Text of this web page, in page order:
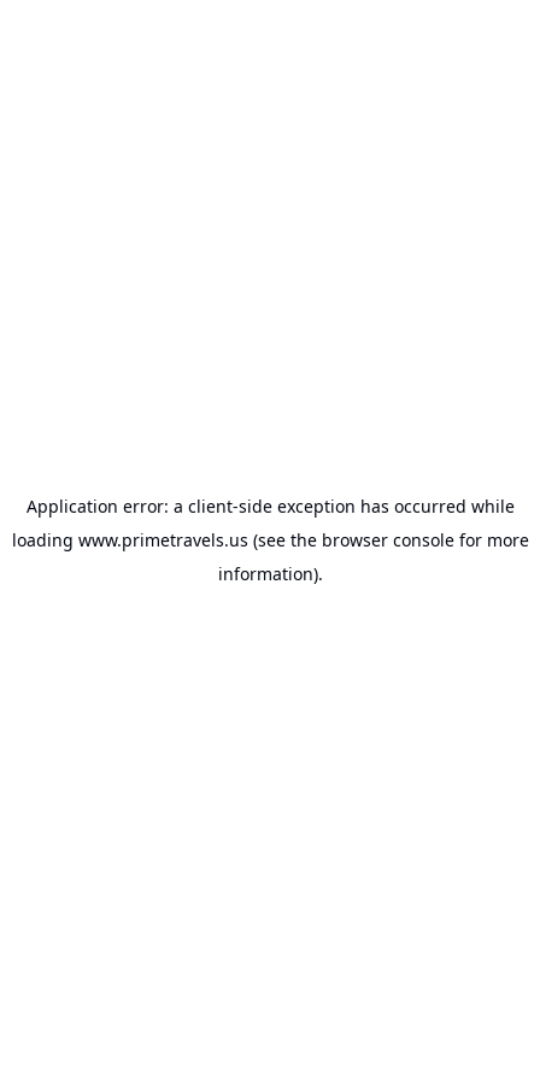
Application error: a client-side exception has occurred while
loading www.primetravels.us (see the browser consolefor more
information).